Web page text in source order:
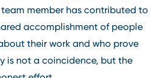
member has contributed to
accomplishment of people
their work and who prove
is not a coincidence, but the